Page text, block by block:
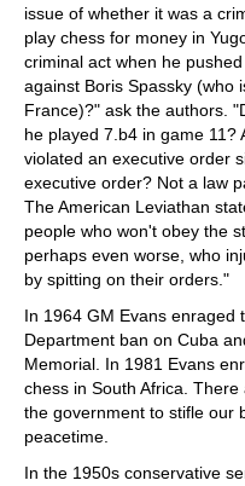
issue of whether it was a
play chess for money in
criminal act when he
against Boris Spassky (who
France)?" ask the authors.
he played 7.b4 in game 11?
violated an executive order
executive order? Not a law
The American Leviathan
people who won't obey the
perhaps even worse, who
by spitting on their orders."
In 1964 GM Evans enraged
Department ban on Cuba
Memorial. In 1981 Evans
chess in South Africa.
the government to stifle our
peacetime.
In the 1950s conservative